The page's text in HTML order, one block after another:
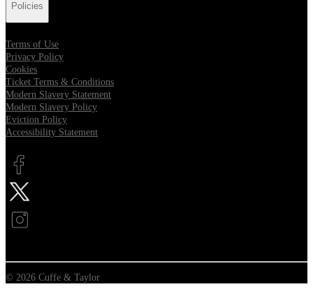
Policies
Terms of Use
Privacy Policy
Cookies
Ticket Terms & Conditions
Modern Slavery Statement
Modern Slavery Policy
Eviction Policy
Accessibility Statement
Opens in new tab
Opens in new tab
Opens in new tab
© 2026 Cuffe & Taylor